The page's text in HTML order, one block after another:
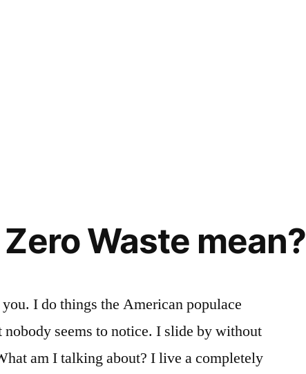
Waste mean?
I do things the American populace
seems to notice. I slide by without
am I talking about? I live a completely